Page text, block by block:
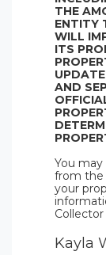
THE
ENTITY
WILL
ITS
AND
You
from the
your
Collector
Kayla